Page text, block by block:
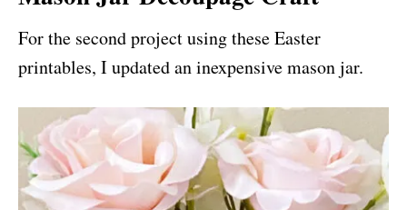
For the second project using these Easter
printables, I updated an inexpensive mason jar.